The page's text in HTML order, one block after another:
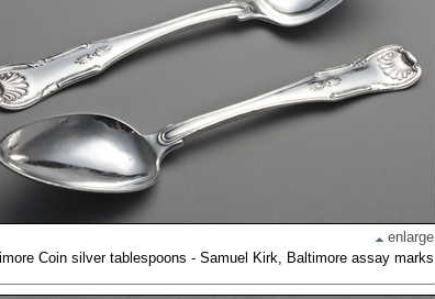
enlarge
Coin silver tablespoons - Samuel Kirk, Baltimore assay marks